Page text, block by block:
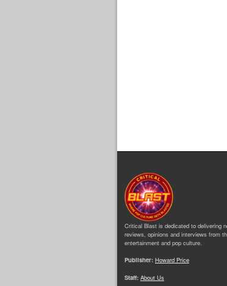
Critical Blast is dedicated to delivering
reviews, opinions and interviews from
entertainment and pop culture.
Publisher: Howard Price
Staff: About Us